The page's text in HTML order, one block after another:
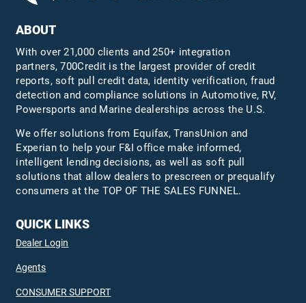
ABOUT
With over 21,000 clients and 250+ integration
partners, 700Credit is the largest provider of credit
reports, soft pull credit data, identity verification, fraud
detection and compliance solutions in Automotive, RV,
Powersports and Marine dealerships across the U.S.
We offer solutions from Equifax,TransUnion and
Experian to help your F&I office make informed,
intelligent lending decisions, as well as soft pull
solutions that allow dealers to prescreen or prequalify
consumers at the TOP OF THE SALES FUNNEL.
QUICK LINKS
Dealer Login
Agents
CONSUMER SUPPORT